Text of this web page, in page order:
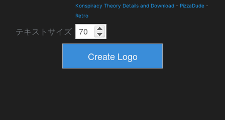
Konspiracy Theory Details and Download - PizzaDude -
Retro
テキストサイズ